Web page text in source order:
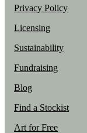
Privacy Policy
Licensing
Sustainability
Fundraising
Blog
Find a Stockist
Art for Free